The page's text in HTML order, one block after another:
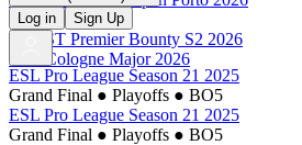
Finished
BLAST Premier Bounty S2 2026
IEM Cologne Major 2026
Log in
Sign Up
ESL Pro League Season 21 2025
Grand Final ● Playoffs ● BO5
ESL Pro League Season 21 2025
Grand Final ● Playoffs ● BO5